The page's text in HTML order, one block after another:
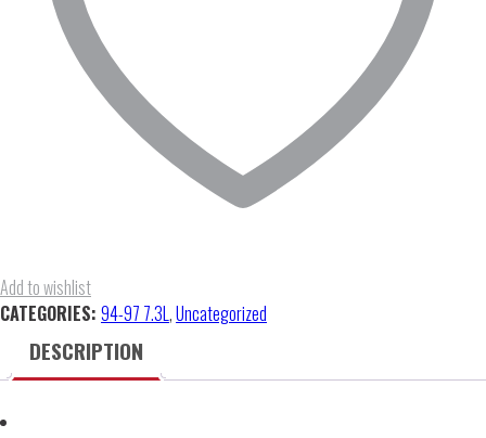
Add to wishlist
CATEGORIES: 94-97 7.3L,Uncategorized
DESCRIPTION